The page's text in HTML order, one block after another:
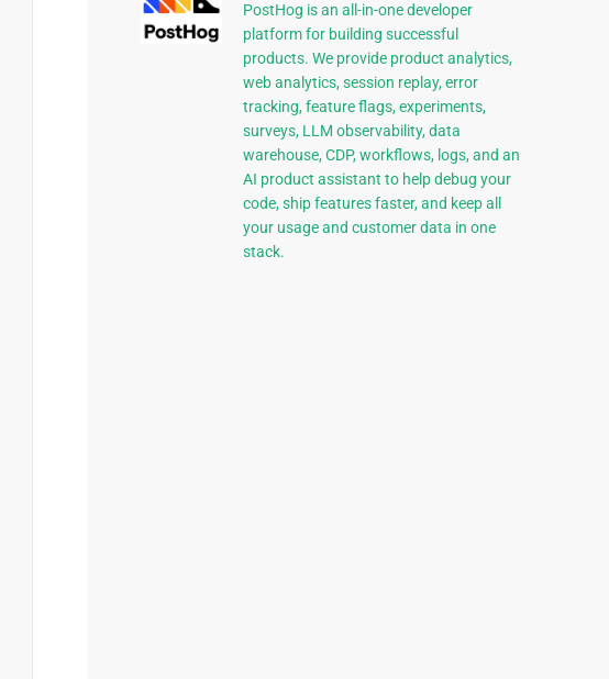
PostHog is an all-in-one developer
platform for building successful
products. We provide product analytics,
web analytics, session replay, error
tracking, feature flags, experiments,
surveys, LLM observability, data
warehouse, CDP, workflows, logs, and an
AI product assistant to help debug your
code, ship features faster, and keep all
your usage and customer data in one
stack.